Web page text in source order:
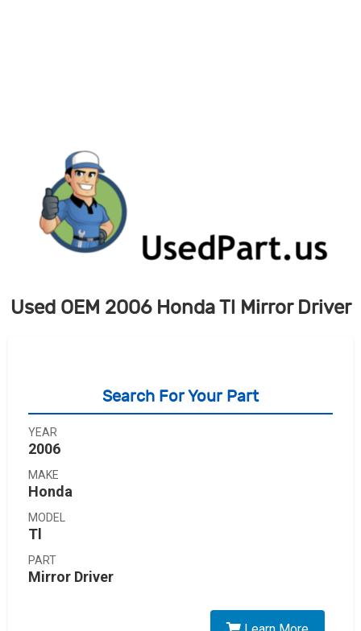
Used OEM 2006 Honda Tl Mirror Driver
Search For Your Part
YEAR
2006
MAKE
Honda
MODEL
Tl
PART
Mirror Driver